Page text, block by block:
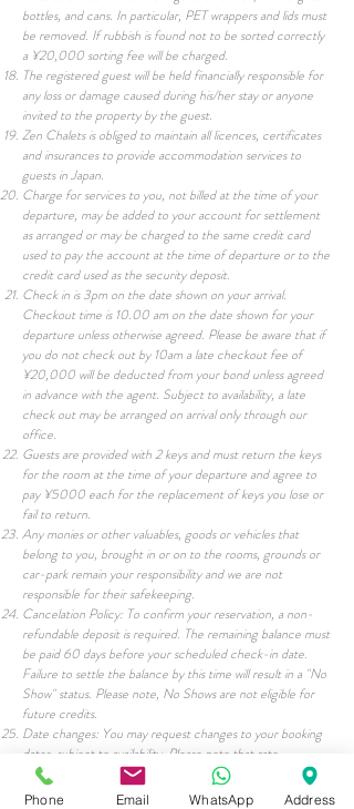
bottles, and cans. In particular, PET wrappers and lids must
be removed. If rubbish is found not to be sorted correctly
a ¥20,000 sorting fee will be charged.
The registered guest will be held financially responsible for
any loss or damage caused during his/her stay or anyone
invited to the property by the guest.
Zen Chalets is obliged to maintain all licences, certificates
and insurances to provide accommodation services to
guests in Japan.
Charge for services to you, not billed at the time of your
departure, may be added to your account for settlement
as arranged or may be charged to the same credit card
used to pay the account at the time of departure or to the
credit card used as the security deposit.
Check in is 3pm on the date shown on your arrival.
Checkout time is 10.00 am on the date shown for your
departure unless otherwise agreed. Please be aware that if
you do not check out by 10am a late checkout fee of
¥20,000 will be deducted from your bond unless agreed
in advance with the agent. Subject to availability, a late
check out may be arranged on arrival only through our
office.
Guests are provided with 2 keys and must return the keys
for the room at the time of your departure and agree to
pay ¥5000 each for the replacement of keys you lose or
fail to return.
Any monies or other valuables, goods or vehicles that
belong to you, brought in or on to the rooms, grounds or
car-park remain your responsibility and we are not
responsible for their safekeeping.
Cancelation Policy: To confirm your reservation, a non-
refundable deposit is required. The remaining balance must
be paid 60 days before your scheduled check-in date.
Failure to settle the balance by this time will result in a "No
Show" status. Please note, No Shows are not eligible for
future credits.
Date changes: You may request changes to your booking
dates, subject to availability. Please note that rate
adjustments may apply depending on the new dates of your
reservation. Additionally, bookings cannot be transferred or
Phone Email WhatsApp Address